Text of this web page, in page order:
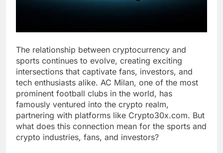
The relationship between cryptocurrency and
sports continues to evolve, creating exciting
intersections that captivate fans, investors, and
tech enthusiasts alike. AC Milan, one of the most
prominent football clubs in the world, has
famously ventured into the crypto realm,
partnering with platforms like Crypto30x.com. But
what does this connection mean for the sports and
crypto industries, fans, and investors?